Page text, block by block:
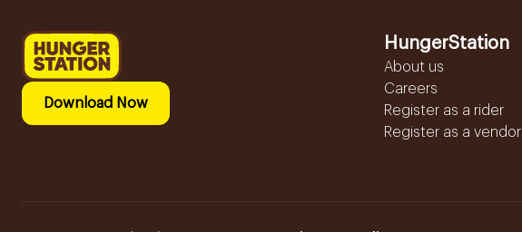
Download Now
HungerStation
About us
Careers
Register as a rider
Register as a vendor